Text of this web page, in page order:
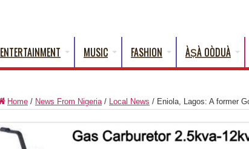
ENTERTAINMENT MUSIC FASHION ÀṢÀ OÒDUÀ
Home / News From Nigeria/ Local News / Eniola, Lagos: A former